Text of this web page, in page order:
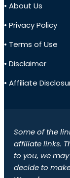
• About Us
• Privacy Policy
• Terms of Use
• Disclaimer
• Affiliate
Some of the
affiliate links.
to you, we
decide to